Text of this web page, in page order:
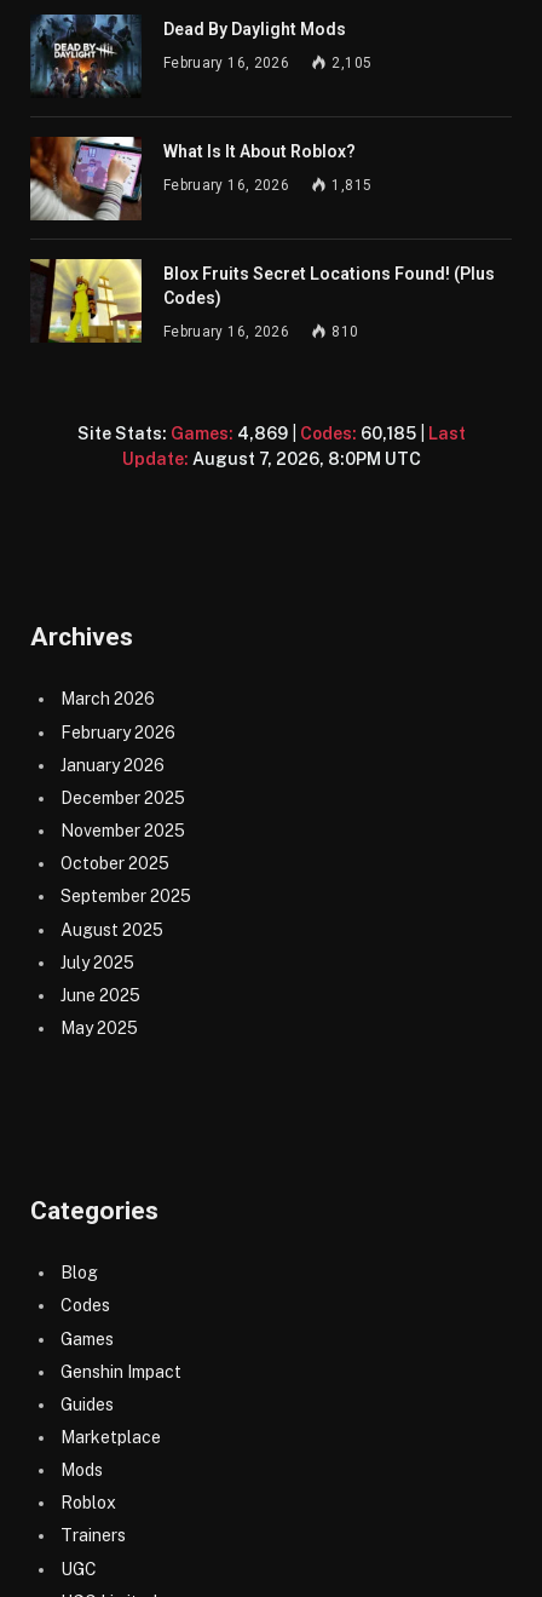
Dead By Daylight Mods
February 16, 2026 2,105
What Is It About Roblox?
February 16, 2026 1,815
Blox Fruits Secret Locations Found! (Plus
Codes)
February 16, 2026 810
Site Stats: Games: 4,869| Codes: 60,185|
Last
Update: August 7, 2026, 8:0PM UTC
Archives
March 2026
February 2026
January 2026
December 2025
November 2025
October 2025
September 2025
August 2025
July 2025
June 2025
May 2025
Categories
Blog
Codes
Games
Genshin Impact
Guides
Marketplace
Mods
Roblox
Trainers
UGC